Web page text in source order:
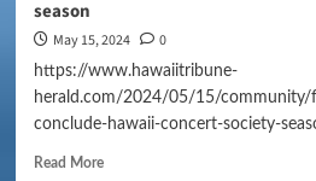
season
May 15, 2024 0
https://www.hawaiitribune-
herald.com/2024/05/15/
conclude-hawaii-concert-society-
Read More